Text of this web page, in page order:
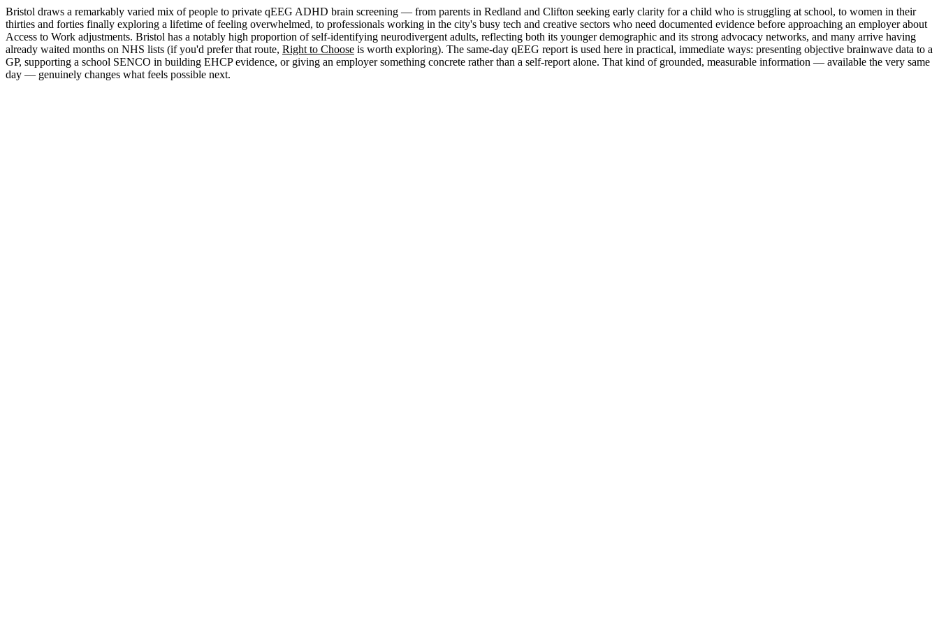
Bristol draws a remarkably varied mix of people to private qEEG ADHD brain screening — from parents in Redland and Clifton seeking early clarity for a child who is struggling at school, to women in their
thirties and forties finally exploring a lifetime of feeling overwhelmed, to professionals working in the city's busy tech and creative sectors who need documented evidence before approaching an employer about
Access to Work adjustments. Bristol has a notably high proportion of self-identifying neurodivergent adults, reflecting both its younger demographic and its strong advocacy networks, and many arrive having
already waited months on NHS lists (if you'd prefer that route, Right to Choose is worth exploring). The same-day qEEG report is used here in practical, immediate ways: presenting objective brainwave data to a
GP, supporting a school SENCO in building EHCP evidence, or giving an employer something concrete rather than a self-report alone. That kind of grounded, measurable information — available the very same
day — genuinely changes what feels possible next.